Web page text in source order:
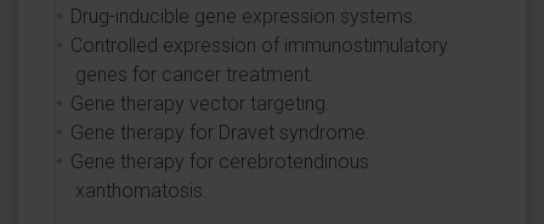
Drug-inducible gene expression systems.
Controlled expression of immunostimulatory
genes for cancer treatment.
Gene therapy vector targeting.
Gene therapy for Dravet syndrome.
Gene therapy for cerebrotendinous
xanthomatosis.